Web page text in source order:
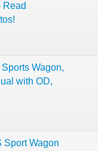
Read
Wagon,
with OD,
Sport Wagon